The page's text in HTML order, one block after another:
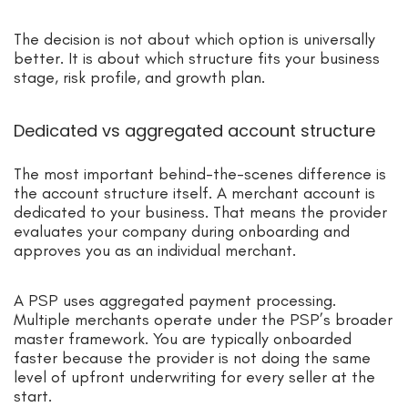
The decision is not about which option is universally
better. It is about which structure fits your business
stage, risk profile, and growth plan.
Dedicated vs aggregated account structure
The most important behind-the-scenes difference is
the account structure itself. A merchant account is
dedicated to your business. That means the provider
evaluates your company during onboarding and
approves you as an individual merchant.
A PSP uses aggregated payment processing.
Multiple merchants operate under the PSP’s broader
master framework. You are typically onboarded
faster because the provider is not doing the same
level of upfront underwriting for every seller at the
start.